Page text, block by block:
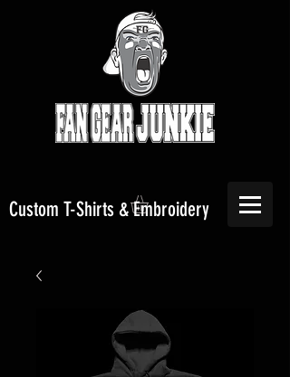
Custom T-Shirts & Embroidery